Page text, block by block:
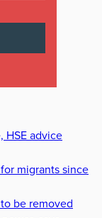
HSE advice
migrants since
be removed